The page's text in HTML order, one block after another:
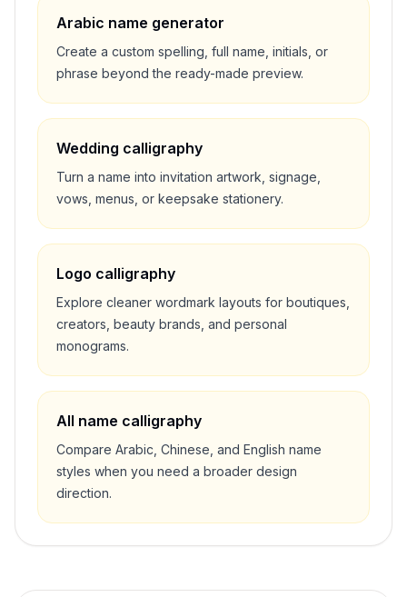
Arabic name generator
Create a custom spelling, full name, initials, or
phrase beyond the ready-made preview.
Wedding calligraphy
Turn a name into invitation artwork, signage,
vows, menus, or keepsake stationery.
Logo calligraphy
Explore cleaner wordmark layouts for boutiques,
creators, beauty brands, and personal
monograms.
All name calligraphy
Compare Arabic, Chinese, and English name
styles when you need a broader design
direction.